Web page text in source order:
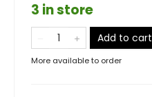
3 in store
Add to cart
More available to order